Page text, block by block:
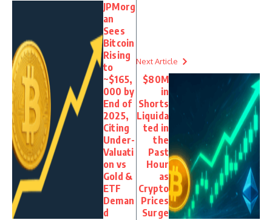
JPMorg
an
Sees
Bitcoin
Rising
to
~$165,
000 by
End of
2025,
Citing
Under-
Valuati
on vs
Gold &
ETF
Deman
d
Next Article
$80M
in
Shorts
Liquida
ted in
the
Past
Hour
as
Crypto
Prices
Surge